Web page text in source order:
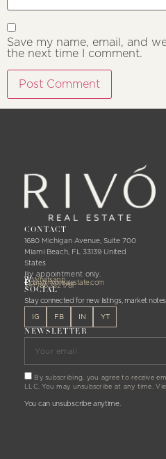
Save my name, email, and
the next time I comment.
CONTACT
1680 Michigan Avenue, Suite 700
Miami Beach, FL 33139 United
States
By appointment only.
T:+1 786 332 1781
E:joan@rivorealestate.com
W:Whatsapp
SOCIAL
Stay connected for new listings, market
IG FB IN YT
NEWSLETTER
By subscribing, you agree to receive
LLC. You may unsubscribe at any time.
You can unsubscribe anytime.